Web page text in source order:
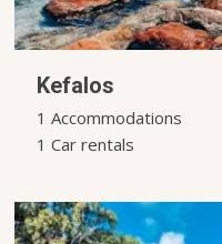
Kefalos
1 Accommodations
1 Car rentals